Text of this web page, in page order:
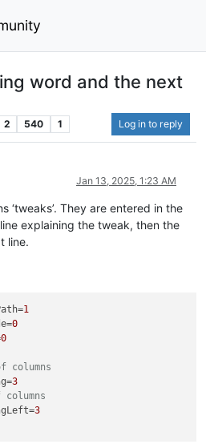
word and the next
2 540 1 Log in to reply
Jan 13, 2025, 1:23 AM
‘tweaks’. They are entered in the
explaining the tweak, then the
line.
=1
=0
0
columns
=3
=3